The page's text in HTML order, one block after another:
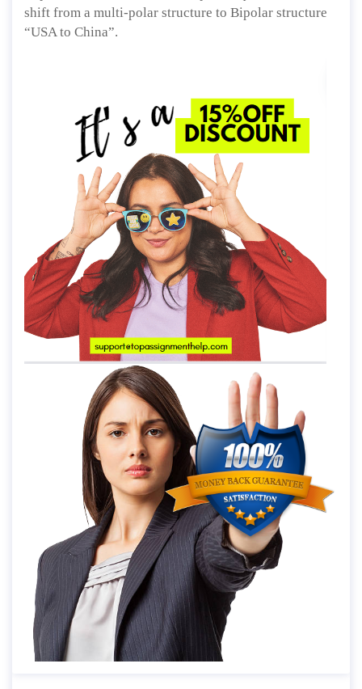
shift from a multi-polar structure to Bipolar structure
“USA to China”.